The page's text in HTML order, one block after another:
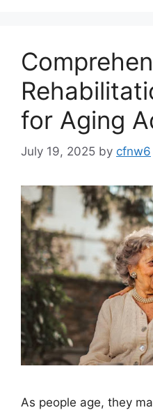
for Aging
July 19, 2025 by cfnw6
As people age, they